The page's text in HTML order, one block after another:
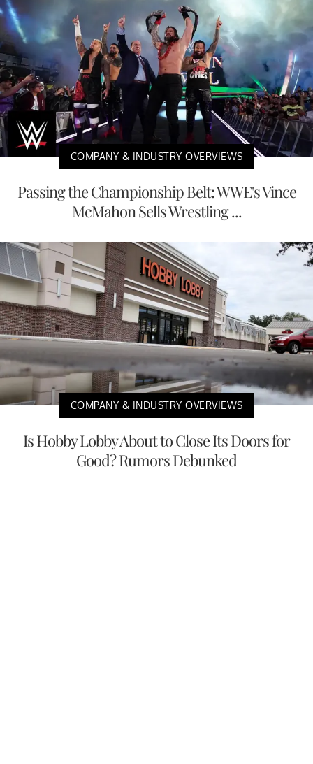
COMPANY & INDUSTRY OVERVIEWS
Passing the Championship Belt: WWE's Vince
McMahon Sells Wrestling ...
COMPANY & INDUSTRY OVERVIEWS
Is Hobby Lobby About to Close Its Doors for
Good? Rumors Debunked